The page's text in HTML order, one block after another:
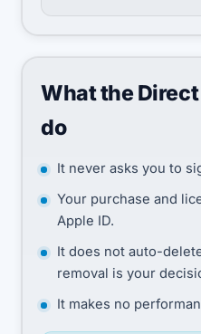
What the
do
It never asks you to
Your purchase and
Apple ID.
It does not auto-
removal is your
It makes no